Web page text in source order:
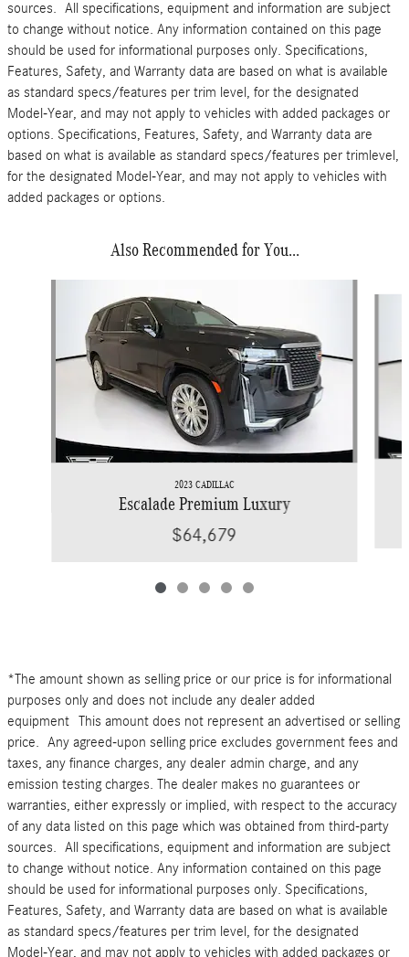
sources. All specifications, equipment and information are subject
to change without notice. Any information contained on this page
should be used for informational purposes only. Specifications,
Features, Safety, and Warranty data are based on what is available
as standard specs/features per trim level, for the designated
Model-Year, and may not apply to vehicles with added packages or
options. Specifications, Features, Safety, and Warranty data are
based on what is available as standard specs/features per trimlevel,
for the designated Model-Year, and may not apply to vehicles with
added packages or options.
Also Recommended for You...
2023 CADILLAC
Escalade Premium Luxury
$64,679
*The amount shown as selling price or our price is for informational
purposes only and does not include any dealer added
equipment This amount does not represent an advertised or selling
price. Any agreed-upon selling price excludes government fees and
taxes, any finance charges, any dealer admin charge, and any
emission testing charges. The dealer makes no guarantees or
warranties, either expressly or implied, with respect to the accuracy
of any data listed on this page which was obtained from third-party
sources. All specifications, equipment and information are subject
to change without notice. Any information contained on this page
should be used for informational purposes only. Specifications,
Features, Safety, and Warranty data are based on what is available
as standard specs/features per trim level, for the designated
Model-Year, and may not apply to vehicles with added packages or